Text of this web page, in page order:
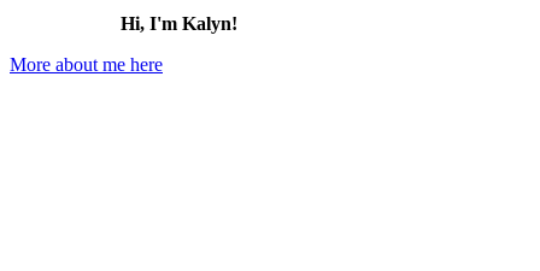
Hi, I'm Kalyn!
More about me here